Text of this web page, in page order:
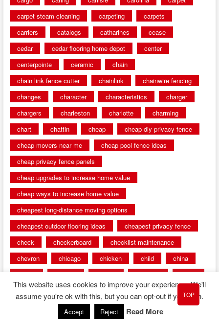
carpet steam cleaning
carpeting
carpets
carriers
catalogs catharines
cease
cedar
cedar flooring home depot
center
centerpointe
ceramic
chain
chain link fence cutter
chainlink
chainwire fencing
changes
character characteristics
charger
chargers
charleston charlotte
charming
chart
chattin cheap
cheap diy privacy fence
cheap movers near me
cheap pool fence ideas
cheap privacy fence panels
cheap upgrades to increase home value
cheap ways to increase home value
cheapest long-distance moving options
cheapest outdoor flooring ideas
cheapest privacy fence
check
checkerboard
checklist maintenance
chevron
chicago chicken child
china
choice
choices choose choosing
chose
circumstances
cladding classic
classical
clear click
TOP
This website uses cookies to improve your experience. We'll
assume you're ok with this, but you can opt-out if you wish.
Accept Reject Read More